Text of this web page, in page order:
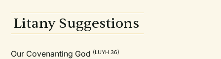
Litany Suggestions
Our Covenanting God (LUYH 36)